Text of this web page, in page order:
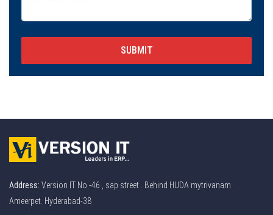
SUBMIT
Address: Version IT No -46 , sap street . Behind HUDA mytrivanam
Ameerpet. Hyderabad-38